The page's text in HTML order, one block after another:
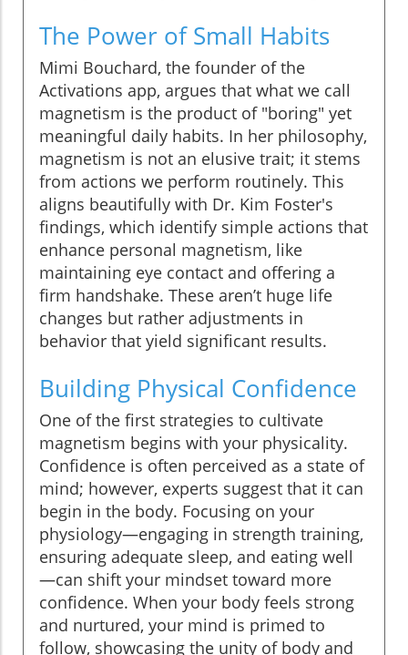
The Power of Small Habits
Mimi Bouchard, the founder of the
Activations app, argues that what we call
magnetism is the product of "boring" yet
meaningful daily habits. In her philosophy,
magnetism is not an elusive trait; it stems
from actions we perform routinely. This
aligns beautifully with Dr. Kim Foster's
findings, which identify simple actions that
enhance personal magnetism, like
maintaining eye contact and offering a
firm handshake. These aren’t huge life
changes but rather adjustments in
behavior that yield significant results.
Building Physical Confidence
One of the first strategies to cultivate
magnetism begins with your physicality.
Confidence is often perceived as a state of
mind; however, experts suggest that it can
begin in the body. Focusing on your
physiology—engaging in strength training,
ensuring adequate sleep, and eating well
—can shift your mindset toward more
confidence. When your body feels strong
and nurtured, your mind is primed to
follow, showcasing the unity of body and